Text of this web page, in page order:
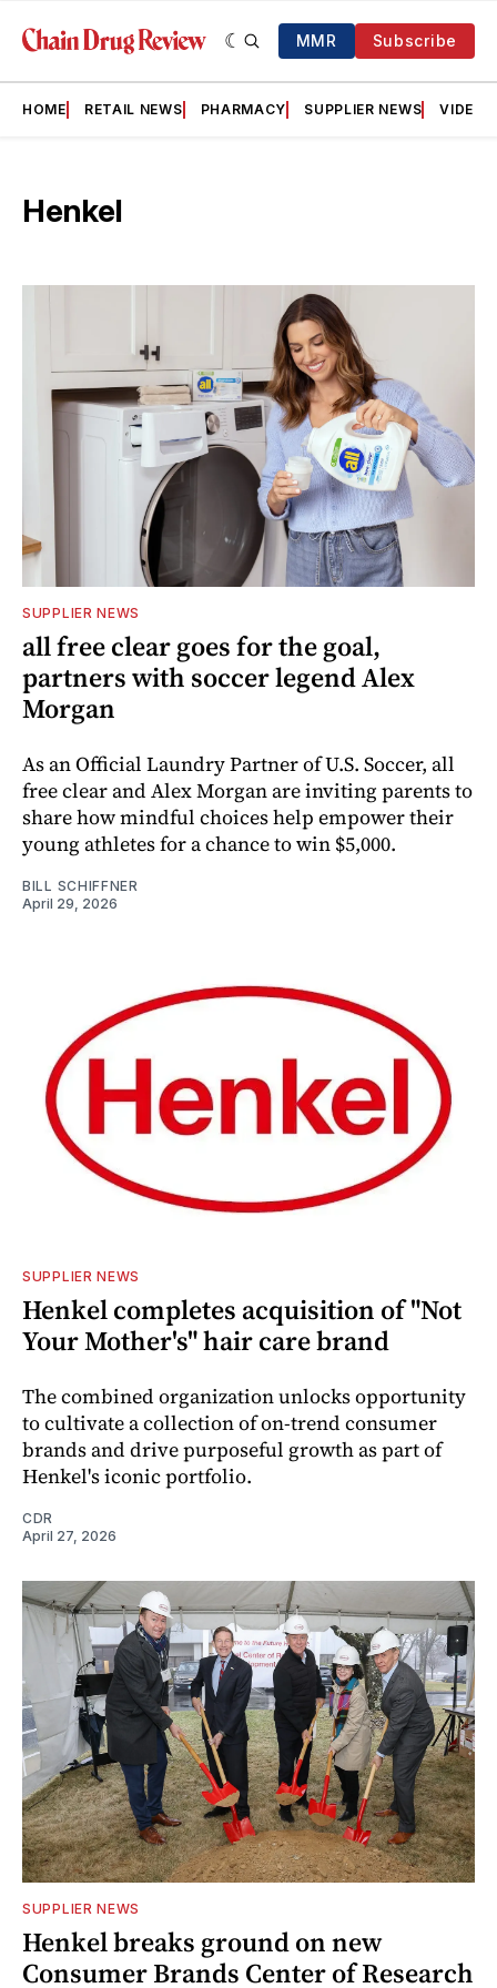
MMR Subscribe
HOME RETAIL NEWS PHARMACY SUPPLIER NEWS VIDEOS
Henkel
SUPPLIER NEWS
all free clear goes for the goal,
partners with soccer legend Alex
Morgan
As an Official Laundry Partner of U.S. Soccer, all
free clear and Alex Morgan are inviting parents to
share how mindful choices help empower their
young athletes for a chance to win $5,000.
BILL SCHIFFNER
April 29, 2026
SUPPLIER NEWS
Henkel completes acquisition of "Not
Your Mother's" hair care brand
The combined organization unlocks opportunity
to cultivate a collection of on-trend consumer
brands and drive purposeful growth as part of
Henkel's iconic portfolio.
CDR
April 27, 2026
SUPPLIER NEWS
Henkel breaks ground on new
Consumer Brands Center of Research